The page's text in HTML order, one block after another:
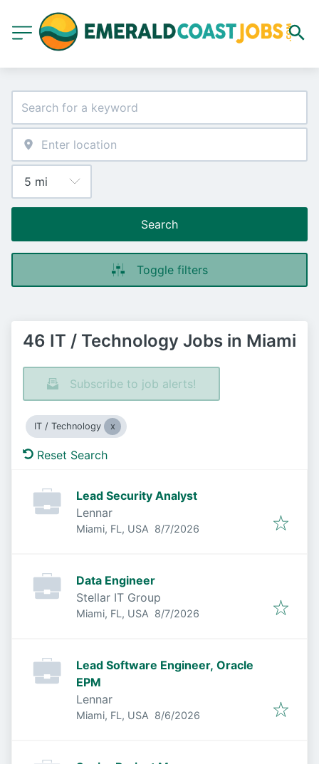
Search
Toggle filters
46 IT / Technology Jobs in Miami
Subscribe to job alerts!
IT / Technology
Reset Search
Lead Security Analyst
Lennar
Miami, FL, USA Published
8/7/2026
Data Engineer
Stellar IT Group
Miami, FL, USA Published
8/7/2026
Lead Software Engineer, Oracle
EPM
Lennar
Miami, FL, USA Published
8/6/2026